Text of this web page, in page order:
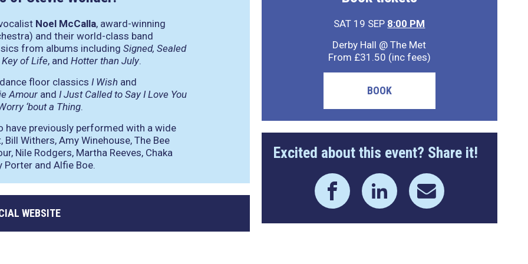
Noel McCalla, award-winning
and their world-class band
from albums including Signed, Sealed
of Life, and Hotter than July.
floor classics I Wish and
Amour and I Just Called to Say I Love You
‘bout a Thing.
previously performed with a wide
Withers, Amy Winehouse, The Bee
Nile Rodgers, Martha Reeves, Chaka
Porter and Alfie Boe.
WEBSITE
SAT 19 SEP 8:00 PM
Derby Hall @ The Met
From £31.50 (inc fees)
BOOK
Excited about this event? Share it!